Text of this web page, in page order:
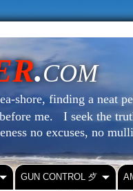
.COM
shore, finding a neat
me. I seek the
no excuses, no
GUN CONTROL ⺞